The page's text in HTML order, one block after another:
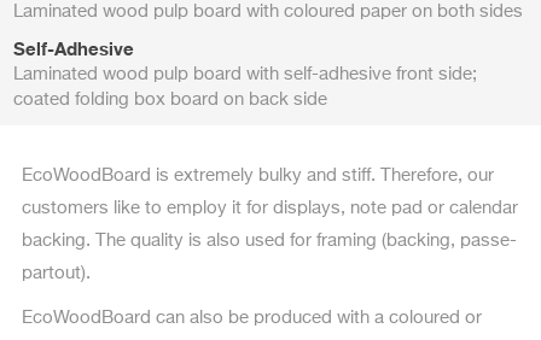
Laminated wood pulp board with coloured paper on both sides
Self-Adhesive
Laminated wood pulp board with self-adhesive front side;
coated folding box board on back side
EcoWoodBoard is extremely bulky and stiff. Therefore, our
customers like to employ it for displays, note pad or calendar
backing. The quality is also used for framing (backing, passe-
partout).
EcoWoodBoard can also be produced with a coloured or